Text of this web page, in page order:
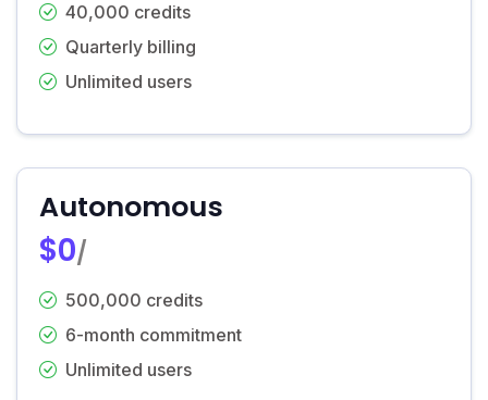
40,000 credits
Quarterly billing
Unlimited users
Autonomous
$0/
500,000 credits
6-month commitment
Unlimited users